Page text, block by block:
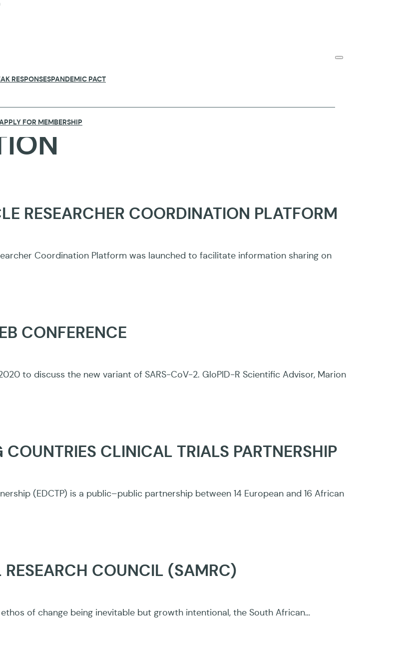
RESPONSESPANDEMIC PACT
FOR MEMBERSHIP
RESEARCHER COORDINATION PLATFORM
Coordination Platform was launched to facilitate information sharing on
CONFERENCE
to discuss the new variant of SARS-CoV-2. GloPID-R Scientific Advisor, Marion
CLINICAL TRIALS PARTNERSHIP
(EDCTP) is a public–public partnership between 14 European and 16 African
COUNCIL (SAMRC)
of change being inevitable but growth intentional, the South African…